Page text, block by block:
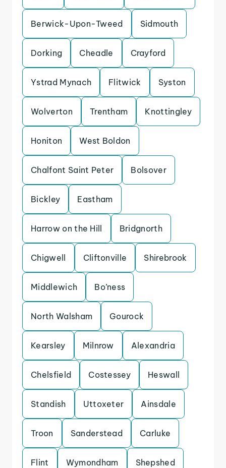
Berwick-Upon-Tweed Sidmouth
Dorking Cheadle Crayford
Ystrad Mynach Flitwick Syston
Wolverton Trentham Knottingley
Honiton West Boldon
Chalfont Saint Peter Bolsover
Bickley Eastham
Harrow on the Hill Bridgnorth
Chigwell Cliftonville Shirebrook
Middlewich Bo’ness
North Walsham Gourock
Kearsley Milnrow Alexandria
Chelsfield Costessey Heswall
Standish Uttoxeter Ainsdale
Troon Sanderstead Carluke
Flint Wymondham Shepshed